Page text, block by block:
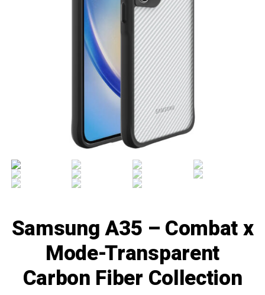
Samsung A35 – Combat x
Mode-Transparent
Carbon Fiber Collection